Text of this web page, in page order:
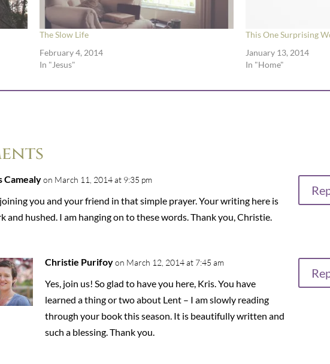
The Slow Life
February 4, 2014
In "Jesus"
This One Surprising
January 13, 2014
In "Home"
Camealy on March 11, 2014 at 9:35 pm
joining you and your friend in that simple prayer. Your writing here is
and hushed. I am hanging on to these words. Thank you, Christie.
Christie Purifoy on March 12, 2014 at 7:45 am
Yes, join us! So glad to have you here, Kris. You have
learned a thing or two about Lent – I am slowly reading
through your book this season. It is beautifully written and
such a blessing. Thank you.